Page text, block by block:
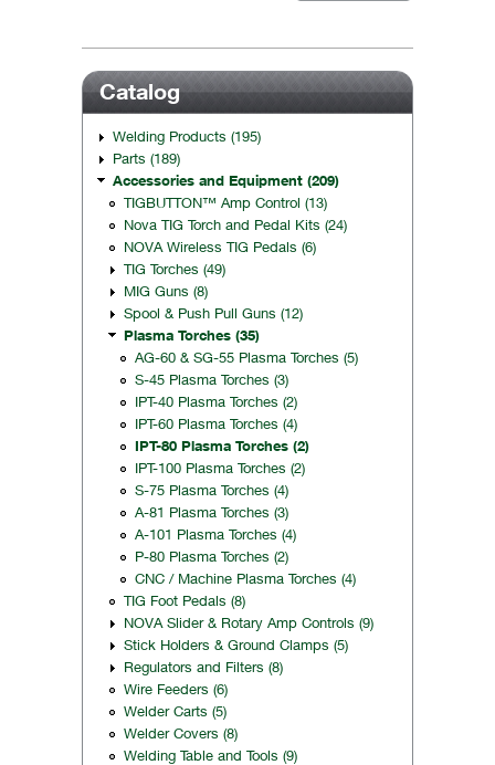
Catalog
Welding Products (195)
Parts (189)
Accessories and Equipment (209)
TIGBUTTON™ Amp Control (13)
Nova TIG Torch and Pedal Kits (24)
NOVA Wireless TIG Pedals (6)
TIG Torches (49)
MIG Guns (8)
Spool & Push Pull Guns (12)
Plasma Torches (35)
AG-60 & SG-55 Plasma Torches (5)
S-45 Plasma Torches (3)
IPT-40 Plasma Torches (2)
IPT-60 Plasma Torches (4)
IPT-80 Plasma Torches (2)
IPT-100 Plasma Torches (2)
S-75 Plasma Torches (4)
A-81 Plasma Torches (3)
A-101 Plasma Torches (4)
P-80 Plasma Torches (2)
CNC / Machine Plasma Torches (4)
TIG Foot Pedals (8)
NOVA Slider & Rotary Amp Controls (9)
Stick Holders & Ground Clamps (5)
Regulators and Filters (8)
Wire Feeders (6)
Welder Carts (5)
Welder Covers (8)
Welding Table and Tools (9)